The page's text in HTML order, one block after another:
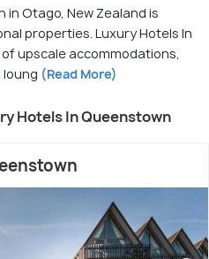
Otago, New Zealand is
properties. Luxury Hotels In
upscale accommodations,
(Read More)
Hotels In Queenstown